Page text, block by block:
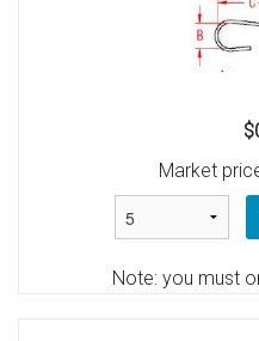
Market
Note: you must